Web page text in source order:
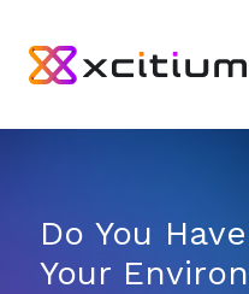
Do You Have
Your